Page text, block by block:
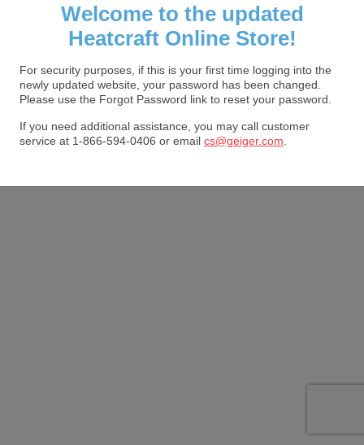
FAQS CUSTOM ORDERS CONTACT US
Data
Welcome to the updated
Heatcraft Online Store!
For security purposes, if this is your first time logging into the
newly updated website, your password has been changed.
Please use the Forgot Password link to reset your password.
If you need additional assistance, you may call customer
service at 1-866-594-0406 or email cs@geiger.com